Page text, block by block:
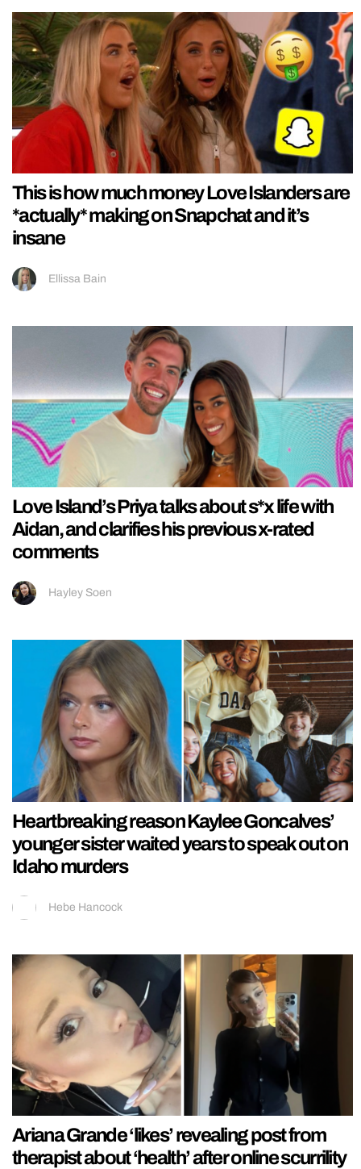
This is how much money Love Islanders are
*actually* making on Snapchat and it’s
insane
Ellissa Bain
Love Island’s Priya talks about s*x life with
Aidan, and clarifies his previous x-rated
comments
Hayley Soen
Heartbreaking reason Kaylee Goncalves’
younger sister waited years to speak out on
Idaho murders
Hebe Hancock
Ariana Grande ‘likes’ revealing post from
therapist about ‘health’ after online scurrility